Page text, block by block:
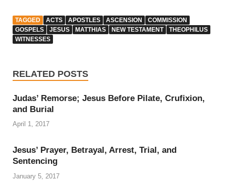
TAGGED ACTS APOSTLES ASCENSION
COMMISSION
GOSPELS
JESUS MATTHIAS NEW TESTAMENT
THEOPHILUS
WITNESSES
RELATED POSTS
Judas’ Remorse; Jesus Before Pilate, Crufixion,
and Burial
April 1, 2017
Jesus’ Prayer, Betrayal, Arrest, Trial, and
Sentencing
January 5, 2017